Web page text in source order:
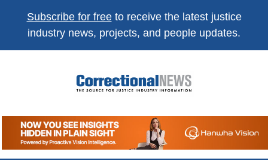
Subscribe for freeto receive the latest justice
industry news, projects, and people updates.
Correctional
News
The Source For Justice Industry Information